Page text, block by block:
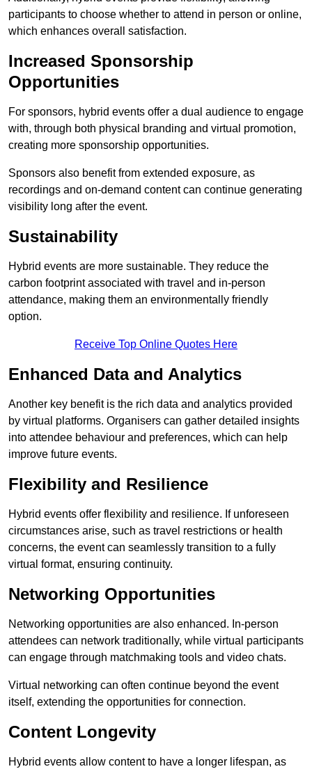
participants to choose whether to attend in person or online,
which enhances overall satisfaction.
Increased Sponsorship
Opportunities
For sponsors, hybrid events offer a dual audience to engage
with, through both physical branding and virtual promotion,
creating more sponsorship opportunities.
Sponsors also benefit from extended exposure, as
recordings and on-demand content can continue generating
visibility long after the event.
Sustainability
Hybrid events are more sustainable. They reduce the
carbon footprint associated with travel and in-person
attendance, making them an environmentally friendly
option.
Receive Top Online Quotes Here
Enhanced Data and Analytics
Another key benefit is the rich data and analytics provided
by virtual platforms. Organisers can gather detailed insights
into attendee behaviour and preferences, which can help
improve future events.
Flexibility and Resilience
Hybrid events offer flexibility and resilience. If unforeseen
circumstances arise, such as travel restrictions or health
concerns, the event can seamlessly transition to a fully
virtual format, ensuring continuity.
Networking Opportunities
Networking opportunities are also enhanced. In-person
attendees can network traditionally, while virtual participants
can engage through matchmaking tools and video chats.
Virtual networking can often continue beyond the event
itself, extending the opportunities for connection.
Content Longevity
Hybrid events allow content to have a longer lifespan, as